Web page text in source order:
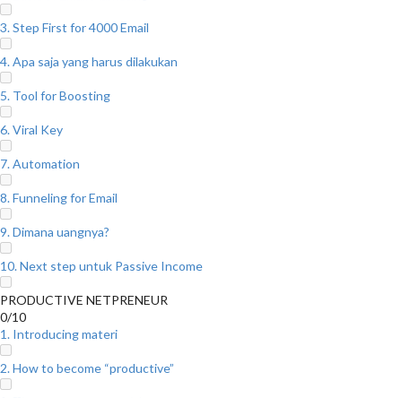
3. Step First for 4000 Email
4. Apa saja yang harus dilakukan
5. Tool for Boosting
6. Viral Key
7. Automation
8. Funneling for Email
9. Dimana uangnya?
10. Next step untuk Passive Income
PRODUCTIVE NETPRENEUR
0/10
1. Introducing materi
2. How to become “productive”